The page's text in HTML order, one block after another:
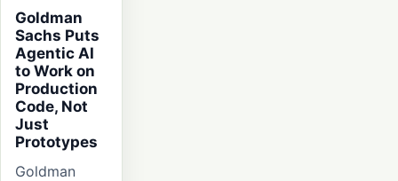
Goldman
Sachs Puts
Agentic AI
to Work on
Production
Code, Not
Just
Prototypes
Goldman